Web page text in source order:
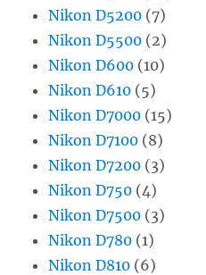
Nikon D5200 (7)
Nikon D5500 (2)
Nikon D600 (10)
Nikon D610 (5)
Nikon D7000 (15)
Nikon D7100 (8)
Nikon D7200 (3)
Nikon D750 (4)
Nikon D7500 (3)
Nikon D780 (1)
Nikon D810 (6)